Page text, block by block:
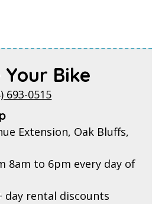
Bike
693-0515
Extension, Oak Bluffs,
8am to 6pm every day of
day rental discounts